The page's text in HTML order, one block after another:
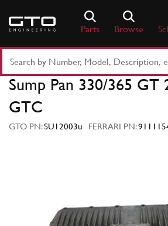
content
Parts Browse
Part
Number
Keyword
Sump Pan 330/365 GT
GTC
GTO PN:SU12003u FERRARI PN: